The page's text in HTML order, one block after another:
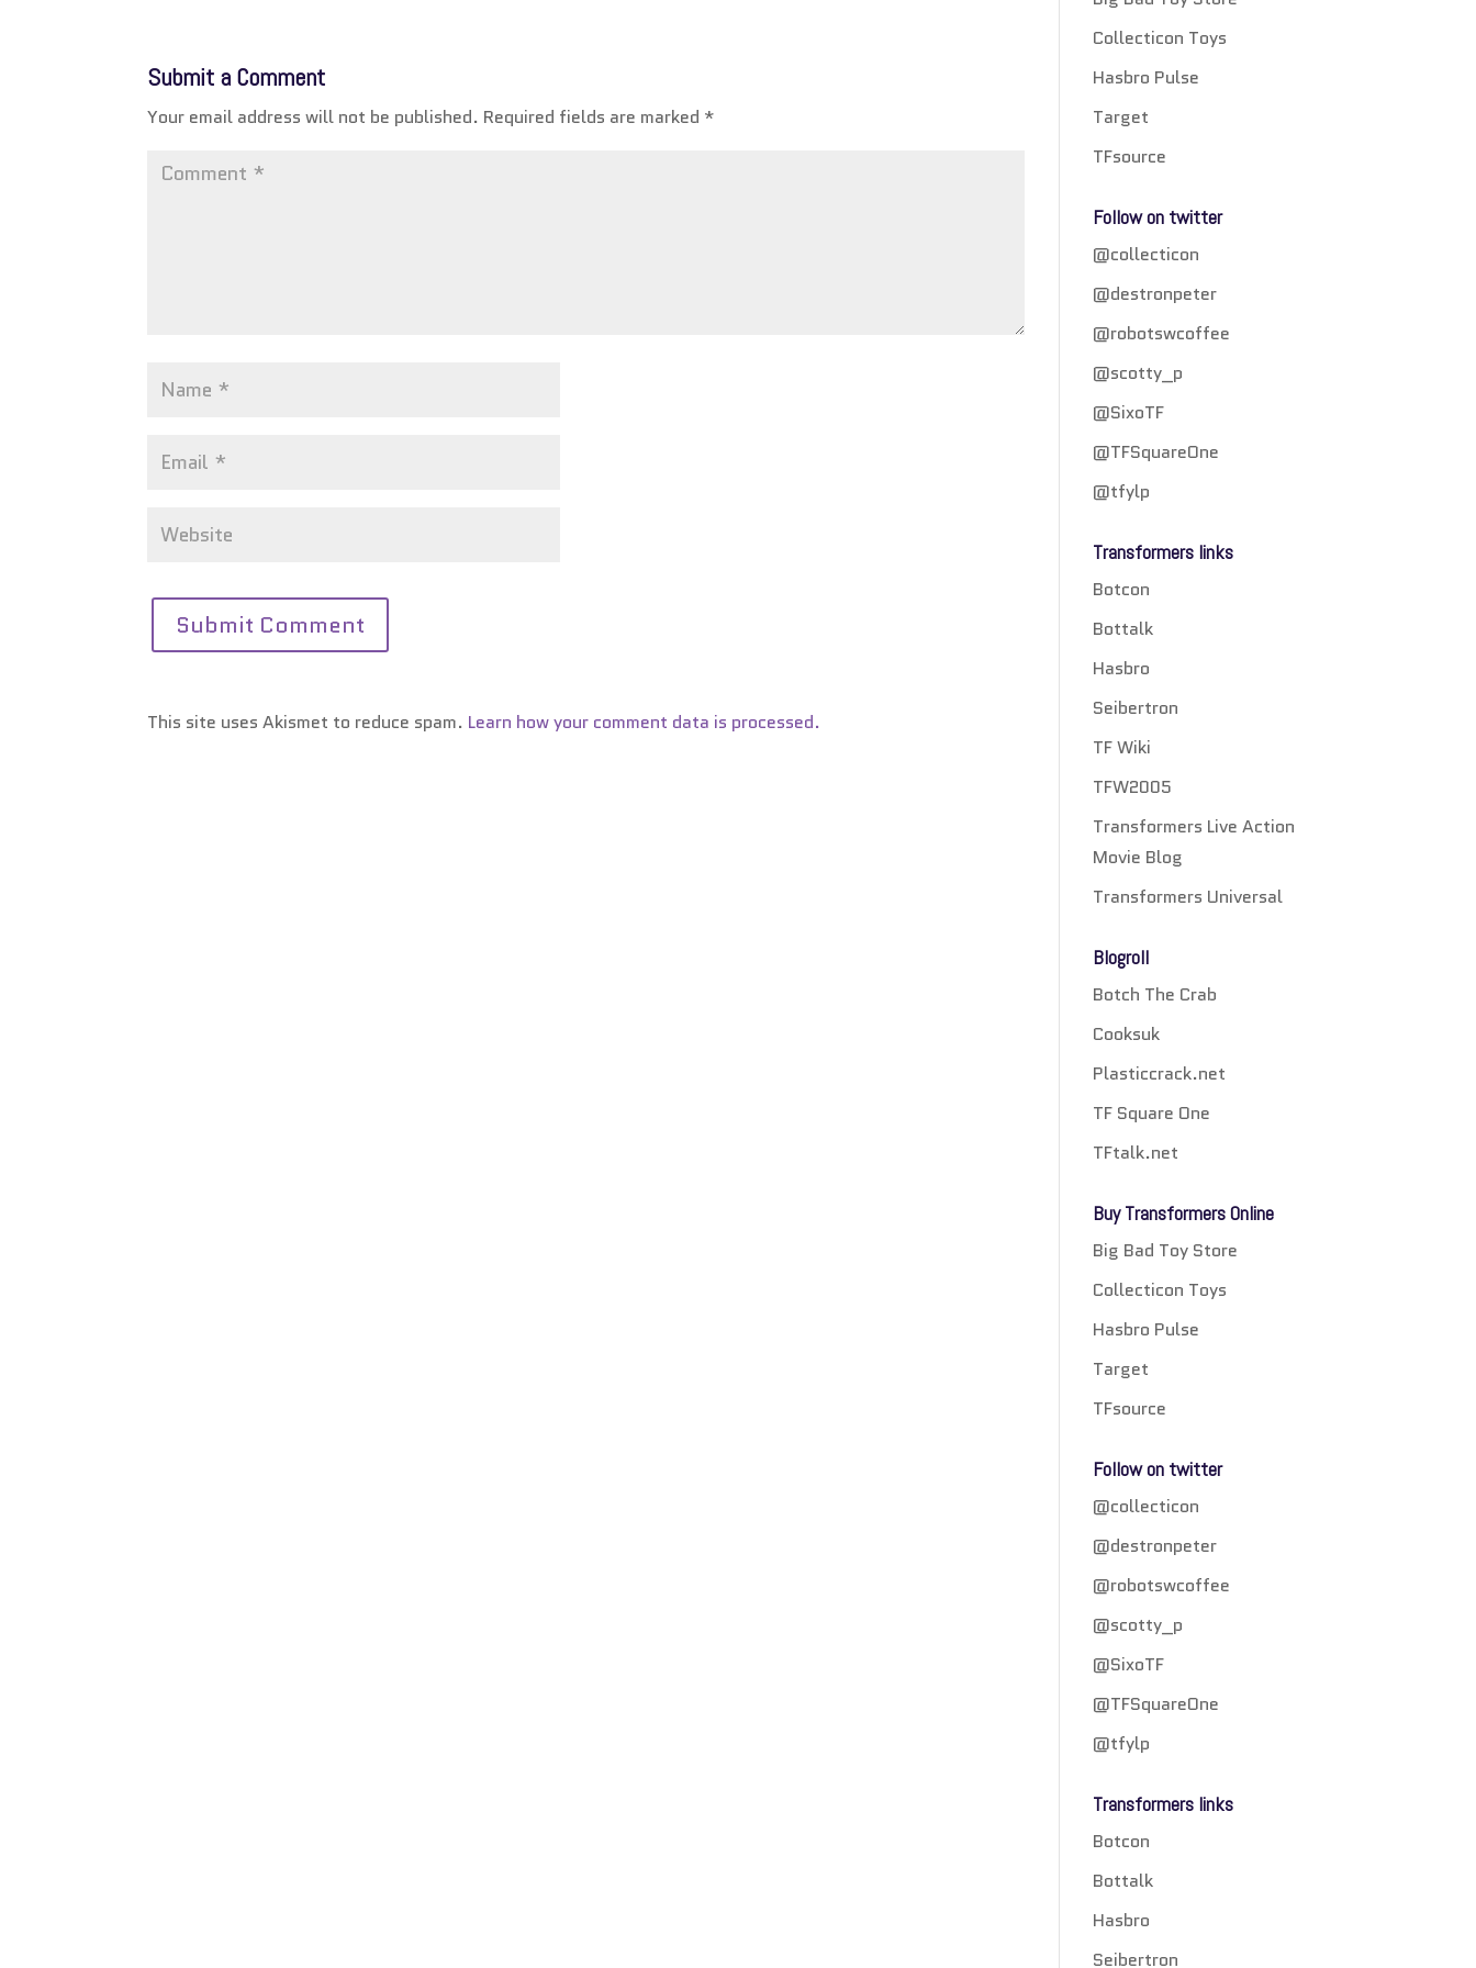
Submit a Comment
Your email address will not be published. Required fields are marked *
This site uses Akismet to reduce spam. Learn how your comment data is processed.
Collecticon Toys
Hasbro Pulse
Target
TFsource
Follow on twitter
@collecticon
@destronpeter
@robotswcoffee
@scotty_p
@SixoTF
@TFSquareOne
@tfylp
Transformers links
Botcon
Bottalk
Hasbro
Seibertron
TF Wiki
TFW2005
Transformers Live Action
Movie Blog
Transformers Universal
Blogroll
Botch The Crab
Cooksuk
Plasticcrack.net
TF Square One
TFtalk.net
Buy Transformers Online
Big Bad Toy Store
Collecticon Toys
Hasbro Pulse
Target
TFsource
Follow on twitter
@collecticon
@destronpeter
@robotswcoffee
@scotty_p
@SixoTF
@TFSquareOne
@tfylp
Transformers links
Botcon
Bottalk
Hasbro
Seibertron